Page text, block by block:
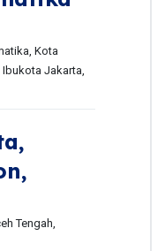
Kota
Ibukota Jakarta,
Tengah,